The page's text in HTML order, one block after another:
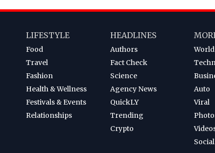
LIFESTYLE
Food
Travel
Fashion
Health & Wellness
Festivals & Events
Relationships
HEADLINES
Authors
Fact Check
Science
Agency News
QuickLY
Trending
Crypto
World
Auto
Viral